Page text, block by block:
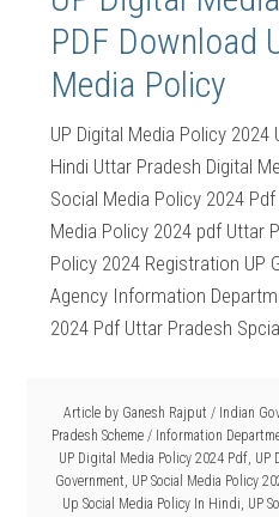
PDF Download
Media Policy
UP Digital Media Policy
Hindi Uttar Pradesh Digital
Social Media Policy 2024
Media Policy 2024 pdf Uttar
Policy 2024 Registration UP
Agency Information
2024 Pdf Uttar Pradesh
Article by Ganesh Rajput / Indian
Pradesh Scheme / Information
UP Digital Media Policy 2024 Pdf, UP
Government, UP Social Media Policy
Up Social Media Policy In Hindi, UP